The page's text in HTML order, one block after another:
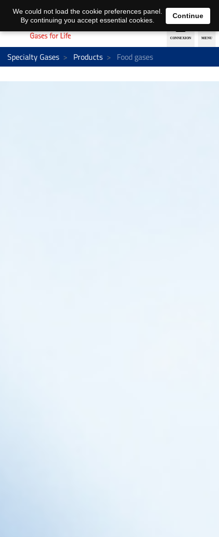
EN DE
Specialty Gases Products Food gases
We could not load the cookie preferences panel.
By continuing you accept essential cookies.
Continue